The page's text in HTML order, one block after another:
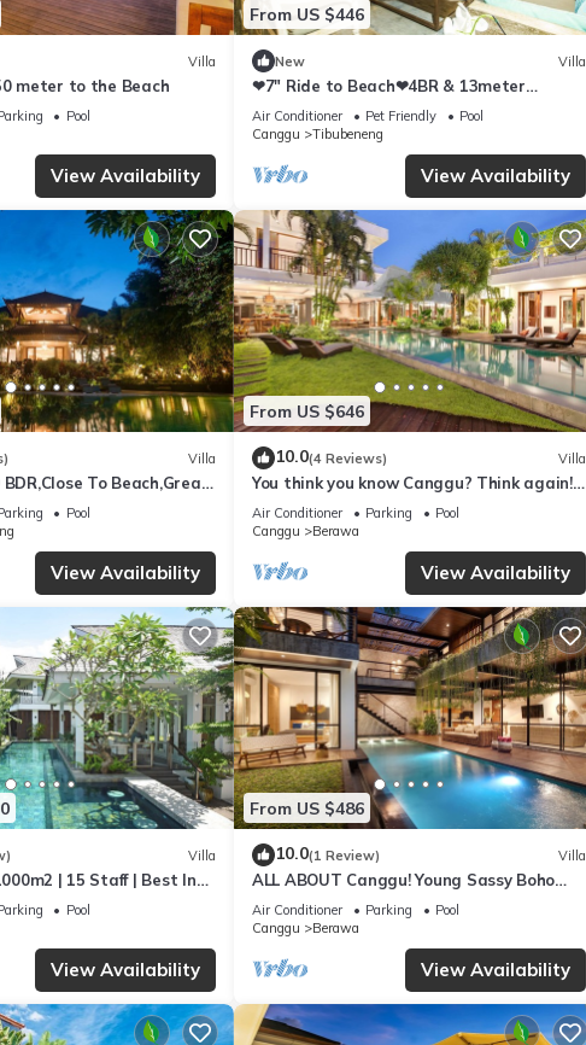
Villa
meter to the Beach
Pool
View Availability
From US $446
New Villa
❤7" Ride to Beach❤4BR & 13meter
Private POOL Villa❤SUNDECK❤10pax
Air Conditioner Pet Friendly
Pool
Canggu
Tibubeneng
View Availability
Villa
To Beach,Great
Pool
View Availability
From US $646
10.0(4 Reviews) Villa
You think you know Canggu? Think again!
Stunning LARGE LUXXE 7bed Villa
Air Conditioner Parking
Pool
Canggu
Berawa
View Availability
Villa
| 15 Staff | Best In
| AC throughout
Pool
View Availability
From US $486
10.0(1 Review) Villa
ALL ABOUT Canggu! Young Sassy Boho
Style Villa for XL Groups
Air Conditioner Parking
Pool
Canggu
Berawa
View Availability